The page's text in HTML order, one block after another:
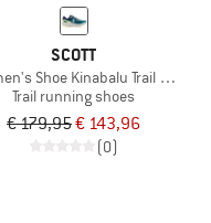
SCOTT
Shoe Kinabalu Trail GTX
Trail running shoes
€ 179,95€ 143,96
(0)